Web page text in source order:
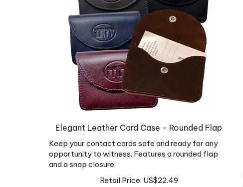
Elegant Leather Card Case - Rounded Flap
Keep your contact cards safe and ready for any
opportunity to witness. Features a rounded flap
and a snap closure.
Retail Price:
US$22.49